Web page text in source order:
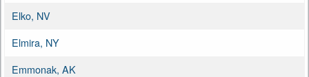
Elko, NV
Elmira, NY
Emmonak, AK